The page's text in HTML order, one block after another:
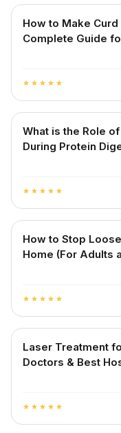
How to Make
Complete Guide
star star star star star
What is the Role
During Protein
star star star star star
How to Stop
Home (For Adults
star star star star star
Laser Treatment
Doctors & Best
star star star star star